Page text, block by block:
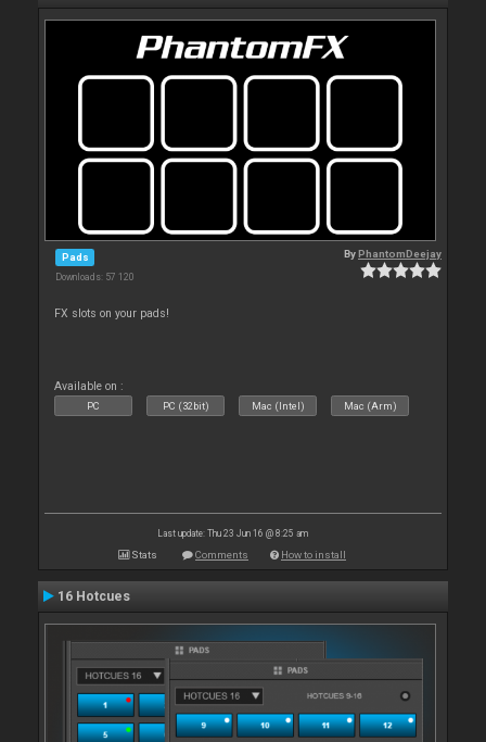
Pads
Downloads: 57 120
ByPhantomDeejay
FX slots on your pads!
Available on :
PC PC (32bit) Mac (Intel) Mac (Arm)
Last update: Thu 23 Jun 16 @ 8:25 am
Stats Comments How to install
16 Hotcues